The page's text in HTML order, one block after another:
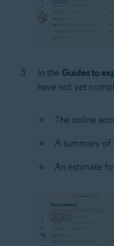
In the Guides to
have not yet
The online
A summary of
An estimate